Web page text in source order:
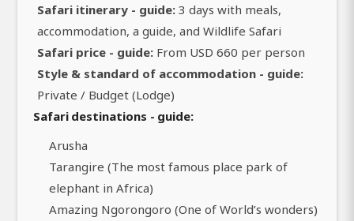
Safari itinerary - guide: 3 days with meals,
accommodation, a guide, and Wildlife Safari
Safari price - guide: From USD 660 per person
Style & standard of accommodation - guide:
Private / Budget (Lodge)
Safari destinations - guide:
Arusha
Tarangire (The most famous place park of
elephant in Africa)
Amazing Ngorongoro (One of World’s wonders)